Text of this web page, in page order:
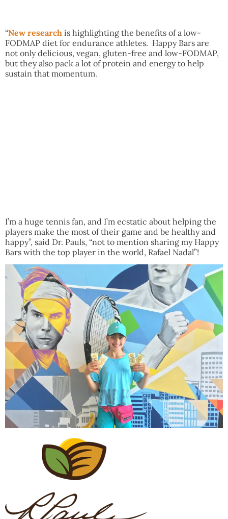
“New research is highlighting the benefits of a low-
FODMAP diet for endurance athletes. Happy Bars are
not only delicious, vegan, gluten-free and low-FODMAP,
but they also pack a lot of protein and energy to help
sustain that momentum.
I’m a huge tennis fan, and I’m ecstatic about helping the
players make the most of their game and be healthy and
happy”, said Dr. Pauls, “not to mention sharing my Happy
Bars with the top player in the world, Rafael Nadal”!